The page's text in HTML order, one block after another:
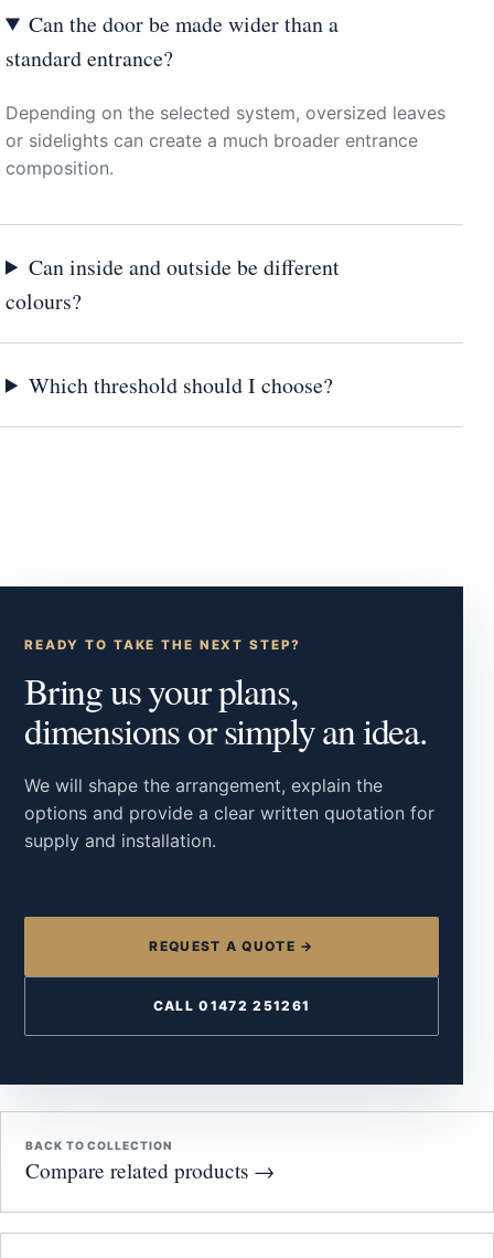
Can the door be made wider than a
standard entrance?
Depending on the selected system, oversized leaves
or sidelights can create a much broader entrance
composition.
Can inside and outside be different
colours?
Which threshold should I choose?
READY TO TAKE THE NEXT STEP?
Bring us your plans,
dimensions or simply an idea.
We will shape the arrangement, explain the
options and provide a clear written quotation for
supply and installation.
REQUEST A QUOTE →
CALL 01472 251261
BACK TO COLLECTION
Compare related products →